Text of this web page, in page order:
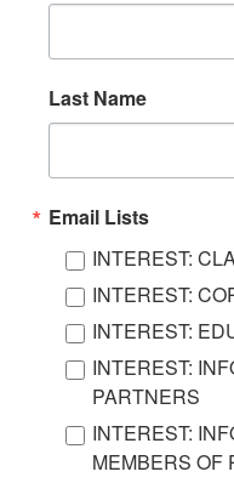
Last Name
Email Lists
INTEREST:
INTEREST:
INTEREST:
INTEREST:
PARTNERS
INTEREST:
MEMBERS OF